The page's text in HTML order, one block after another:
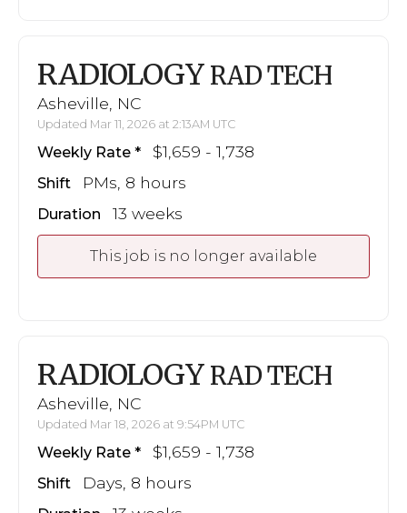
RADIOLOGY RAD TECH
Asheville, NC
Updated Mar 11, 2026 at 2:13AM UTC
Weekly Rate $1,659 - 1,738
Shift PMs, 8 hours
Duration 13 weeks
This job is no longer available
RADIOLOGY RAD TECH
Asheville, NC
Updated Mar 18, 2026 at 9:54PM UTC
Weekly Rate $1,659 - 1,738
Shift Days, 8 hours